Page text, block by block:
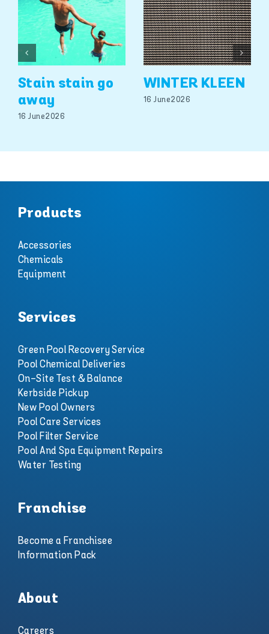
Stain stain go
away
16 June 2026
WINTER KLEEN
16 June 2026
Products
Accessories
Chemicals
Equipment
Services
Green Pool Recovery Service
Pool Chemical Deliveries
On-Site Test & Balance
Kerbside Pickup
New Pool Owners
Pool Care Services
Pool Filter Service
Pool And Spa Equipment Repairs
Water Testing
Franchise
Become a Franchisee
Information Pack
About
Careers